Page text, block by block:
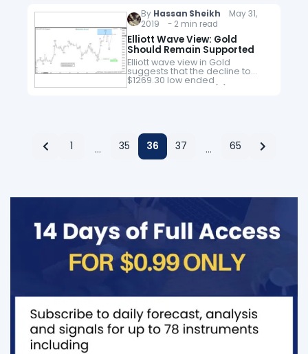
members…
By Hassan Sheikh May 31,
2019 - 2 min read
Elliott Wave View: Gold
Should Remain Supported
Elliott wave view in Gold
suggests that the decline to
$1269.30 low ended
intermediate wave (2) pullback.
1 … 35 36 37 … 65